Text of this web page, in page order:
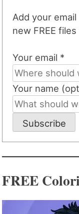
Add your
new FREE
Your email *
Your name
Subscribe
FREE